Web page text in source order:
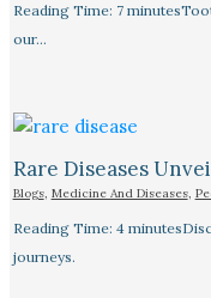
Reading Time: 7
our…
Rare Diseases
Blogs, Medicine And Diseases,
Reading Time: 4
journeys.